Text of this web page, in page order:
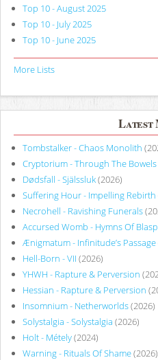
Top 10 - August 2025
Top 10 - July 2025
Top 10 - June 2025
More Lists
Latest
Tombstalker - Chaos Monolith
Cryptorium - Through The
Dødsfall - Själssluk(2026)
Suffering Hour - Impelling Rebirth
Necrohell - Ravishing Funerals
Accursed Womb - Hymns Of
Ænigmatum - Infinitude’s Passage
Hell-Born - VII (2026)
YHWH - Rapture & Perversion
Hessian - Rapture & Perversion
Insomnium - Netherworlds(2026)
Solystalgia - Solystalgia (2026)
Holt - Métely(2024)
Warning - Rituals Of Shame(2026)